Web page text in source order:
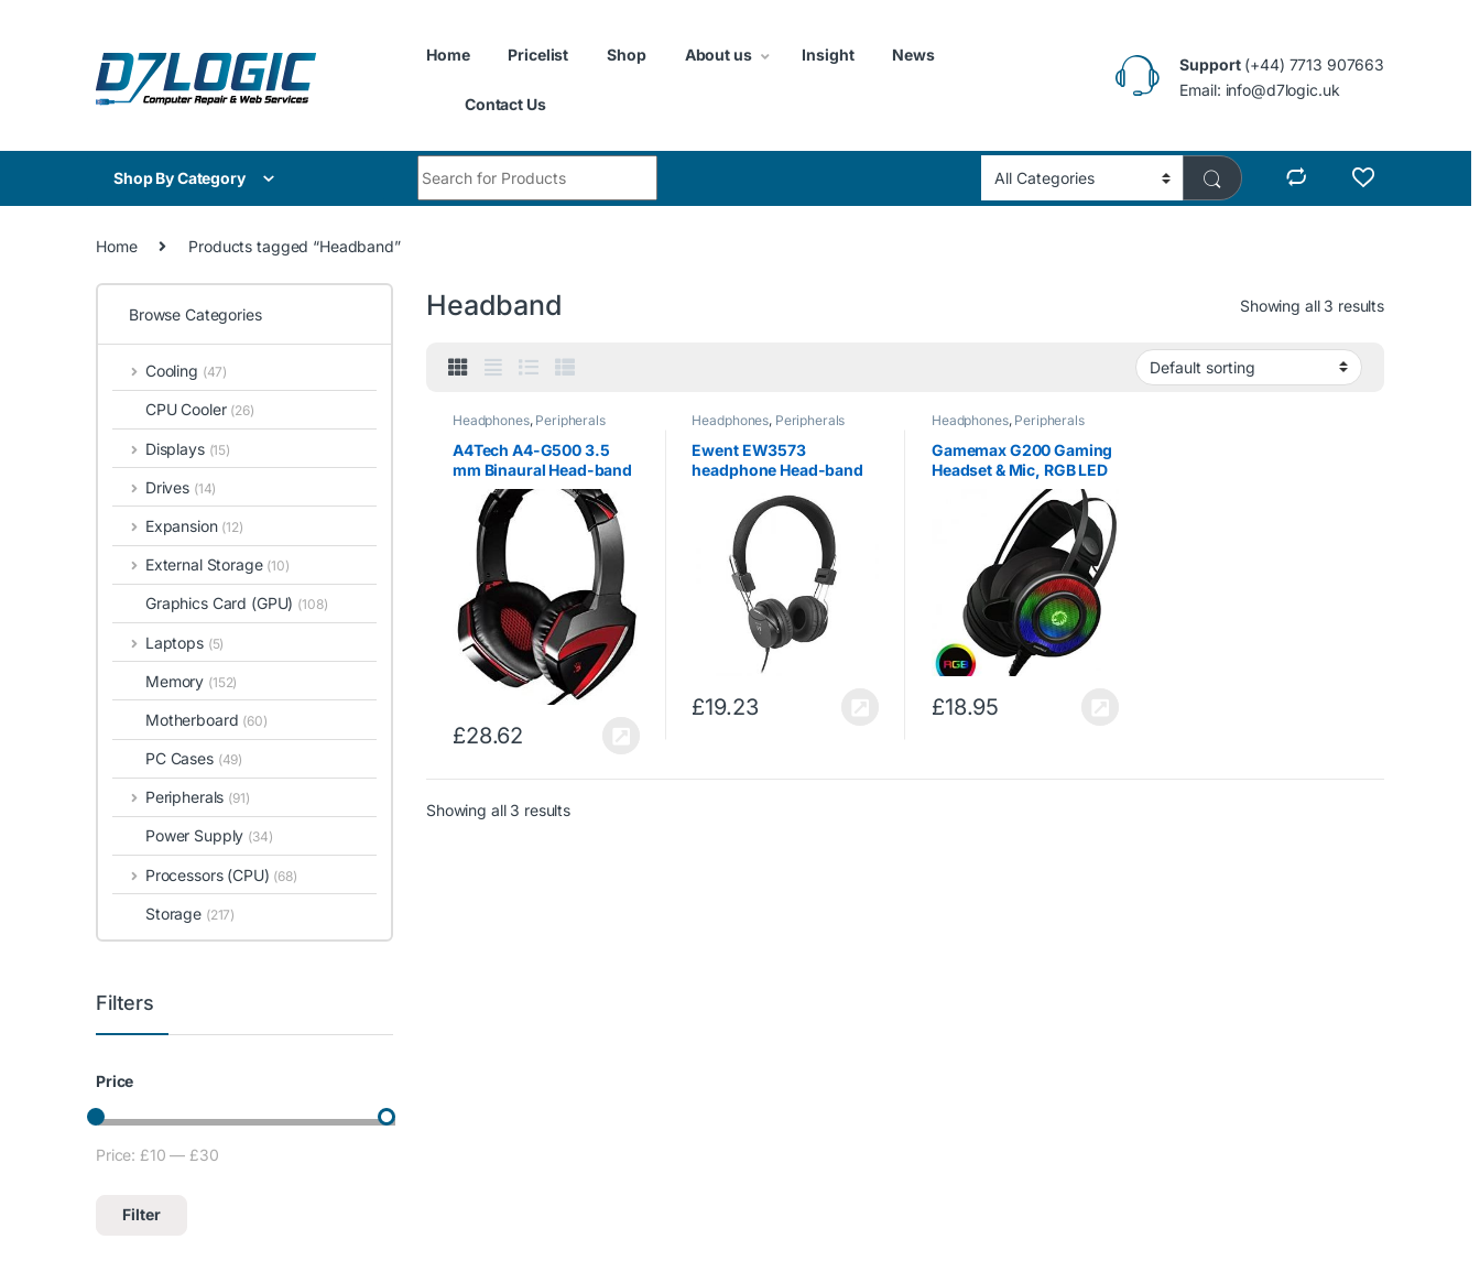
Home Pricelist Shop About us Insight News
Contact Us
Support(+44) 7713 907663
Email: info@d7logic.uk
Shop By Category
Home Products tagged “Headband”
Headband Showing all 3 results
Headphones, Peripherals
A4Tech A4-G500 3.5
mm Binaural Head-band
Black,Red headset –
headsets (PC/Gaming,
Binaural, Head-band,
Black, Red, Wired,
Circumaural)
£28.62
Headphones, Peripherals
Ewent EW3573
headphone Head-band
Black Circumaural –
Headphones
(Circumaural, Head-
band, Wired, 20-20000
Hz, 96 dB, Black)
£19.23
Headphones, Peripherals
Gamemax G200 Gaming
Headset & Mic, RGB LED
Lighting, 50mm Driver,
Noise Cancellation, Self
– Adjusting Headband,
Compatible for PS4,
Xbox One, PC &…
£18.95
Showing all 3 results
Browse Categories
Cooling (47)
CPU Cooler (26)
Displays (15)
Drives (14)
Expansion (12)
External Storage (10)
Graphics Card (GPU) (108)
Laptops (5)
Memory (152)
Motherboard (60)
PC Cases (49)
Peripherals (91)
Power Supply (34)
Processors (CPU) (68)
Storage (217)
Filters
Price
Min price
Max price
Filter
Price: £10 — £30